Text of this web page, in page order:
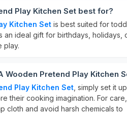
Play Kitchen Set best for?
Kitchen Set is best suited for
an ideal gift for birthdays, holidays,
play.
Wooden Pretend Play Kitchen
Play Kitchen Set , simply set it
their cooking imagination. For care,
cloth and avoid harsh chemicals to